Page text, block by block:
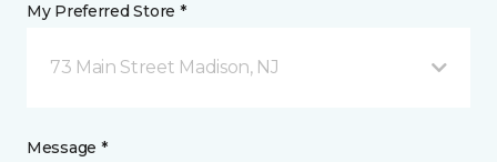
My Preferred Store *
73 Main Street Madison, NJ
Message *